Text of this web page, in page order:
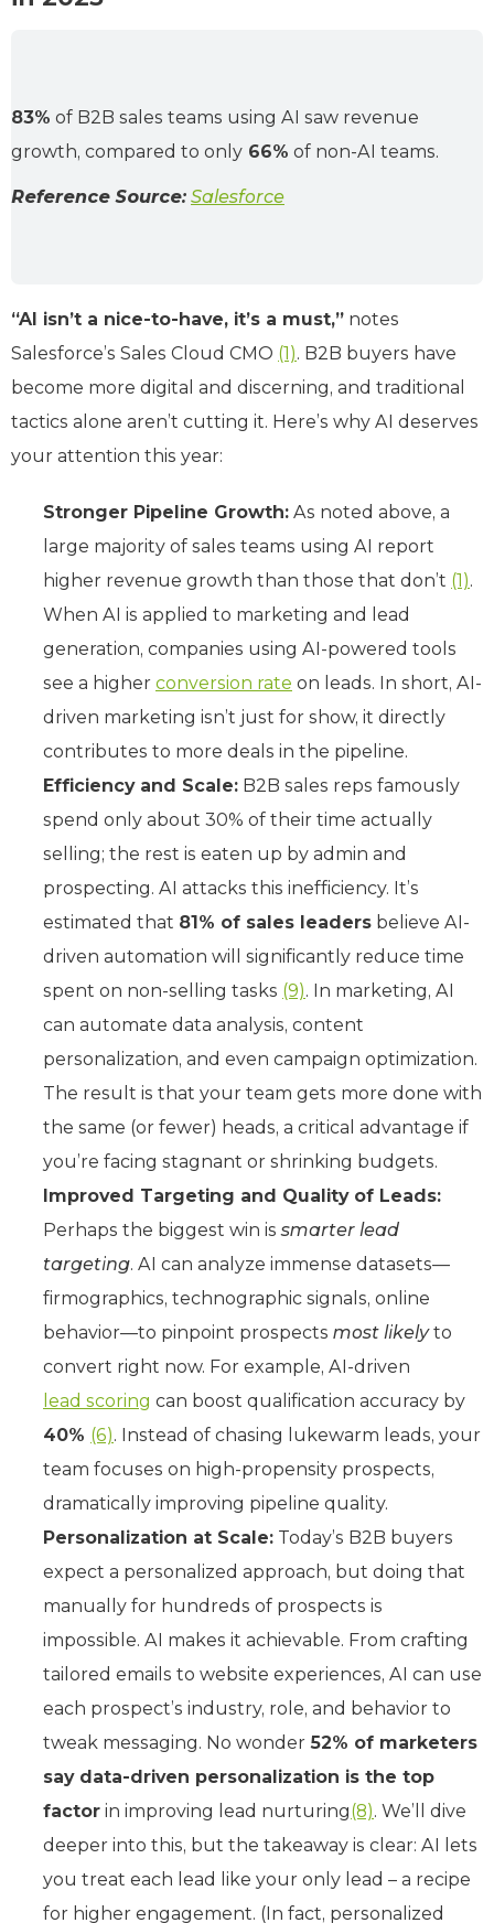
83% of B2B sales teams using AI saw revenue
growth, compared to only 66% of non-AI teams.
Reference Source: Salesforce
“AI isn’t a nice-to-have, it’s a must,” notes
Salesforce’s Sales Cloud CMO (1). B2B buyers have
become more digital and discerning, and traditional
tactics alone aren’t cutting it. Here’s why AI deserves
your attention this year:
Stronger Pipeline Growth: As noted above, a
large majority of sales teams using AI report
higher revenue growth than those that don’t (1).
When AI is applied to marketing and lead
generation, companies using AI-powered tools
see a higher conversion rate on leads. In short, AI-
driven marketing isn’t just for show, it directly
contributes to more deals in the pipeline.
Efficiency and Scale: B2B sales reps famously
spend only about 30% of their time actually
selling; the rest is eaten up by admin and
prospecting. AI attacks this inefficiency. It’s
estimated that 81% of sales leaders believe AI-
driven automation will significantly reduce time
spent on non-selling tasks (9). In marketing, AI
can automate data analysis, content
personalization, and even campaign optimization.
The result is that your team gets more done with
the same (or fewer) heads, a critical advantage if
you’re facing stagnant or shrinking budgets.
Improved Targeting and Quality of Leads:
Perhaps the biggest win issmarter lead
targeting. AI can analyze immense datasets—
firmographics, technographic signals, online
behavior—to pinpoint prospects most likelyto
convert right now. For example, AI-driven
lead scoring can boost qualification accuracy by
40% (6). Instead of chasing lukewarm leads, your
team focuses on high-propensity prospects,
dramatically improving pipeline quality.
Personalization at Scale: Today’s B2B buyers
expect a personalized approach, but doing that
manually for hundreds of prospects is
impossible. AI makes it achievable. From crafting
tailored emails to website experiences, AI can use
each prospect’s industry, role, and behavior to
tweak messaging. No wonder 52% of marketers
say data-driven personalization is the top
factor in improving lead nurturing(8). We’ll dive
deeper into this, but the takeaway is clear: AI lets
you treat each lead like your only lead – a recipe
for higher engagement. (In fact, personalized